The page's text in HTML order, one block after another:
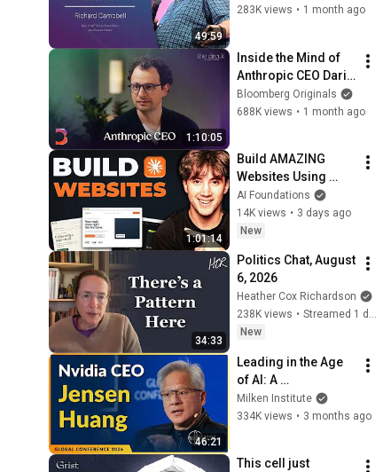
49:59
Richard Campbell -
283K views • 1 month ago
1:10:05
Inside the Mind of
Anthropic CEO Dario
Amodei | The Circuit
| Extended Interview
Bloomberg Originals
688K views • 1 month ago
1:01:14
Build AMAZING
Websites Using
Claude Code! (Full
Guide)
AI Foundations
14K views • 3 days ago
New
34:33
Politics Chat, August
6, 2026
Heather Cox Richardson
238K views •
Streamed 1 day ago
New
46:21
Leading in the Age
of AI: A
Conversation with
NVIDIA CEO Jensen
Milken Institute
334K views • 3 months ago
This cell just